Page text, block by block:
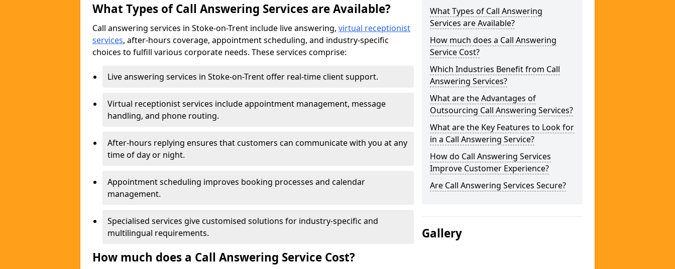
What Types of Call Answering Services are Available?
Call answering services in Stoke-on-Trent include live answering, virtual receptionist
services, after-hours coverage, appointment scheduling, and industry-specific
choices to fulfill various corporate needs. These services comprise:
Live answering services in Stoke-on-Trent offer real-time client support.
Virtual receptionist services include appointment management, message
handling, and phone routing.
After-hours replying ensures that customers can communicate with you at any
time of day or night.
Appointment scheduling improves booking processes and calendar
management.
Specialised services give customised solutions for industry-specific and
multilingual requirements.
How much does a Call Answering Service Cost?
What Types of Call Answering
Services are Available?
How much does a Call Answering
Service Cost?
Which Industries Benefit from Call
Answering Services?
What are the Advantages of
Outsourcing Call Answering Services?
What are the Key Features to Look for
in a Call Answering Service?
How do Call Answering Services
Improve Customer Experience?
Are Call Answering Services Secure?
Gallery